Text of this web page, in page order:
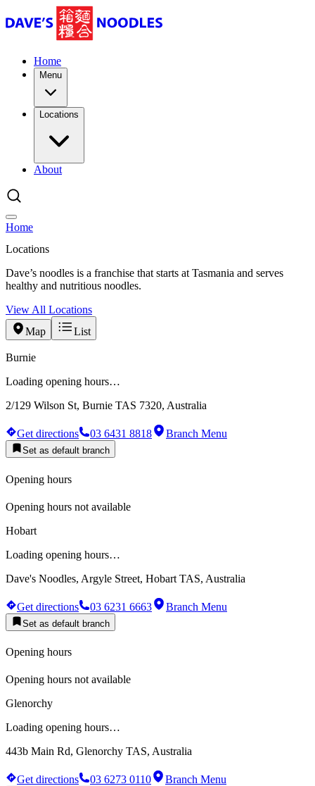
Home
Menu
Locations
About
Home
Locations
Dave’s noodles is a franchise that starts at Tasmania and serves
healthy and nutritious noodles.
View All Locations
Map
List
Burnie
Loading opening hours…
2/129 Wilson St, Burnie TAS 7320, Australia
Get directions 03 6431 8818 Branch Menu
Set as default branch
Opening hours
Opening hours not available
Hobart
Loading opening hours…
Dave's Noodles, Argyle Street, Hobart TAS, Australia
Get directions 03 6231 6663 Branch Menu
Set as default branch
Opening hours
Opening hours not available
Glenorchy
Loading opening hours…
443b Main Rd, Glenorchy TAS, Australia
Get directions 03 6273 0110 Branch Menu